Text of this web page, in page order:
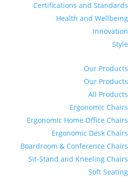
Certifications and Standards
Health and Wellbeing
Innovation
Style
Our Products
Our Products
All Products
Ergonomic Chairs
Ergonomic Home Office Chairs
Ergonomic Desk Chairs
Boardroom & Conference Chairs
Sit-Stand and Kneeling Chairs
Soft Seating